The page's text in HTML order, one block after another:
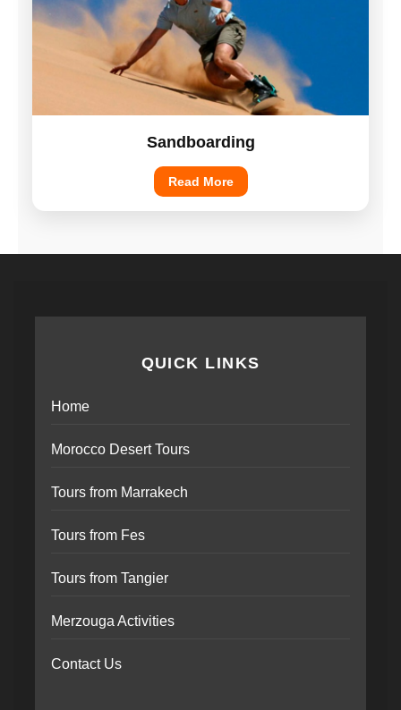
Sandboarding
Read More
QUICK LINKS
Home
Morocco Desert Tours
Tours from Marrakech
Tours from Fes
Tours from Tangier
Merzouga Activities
Contact Us